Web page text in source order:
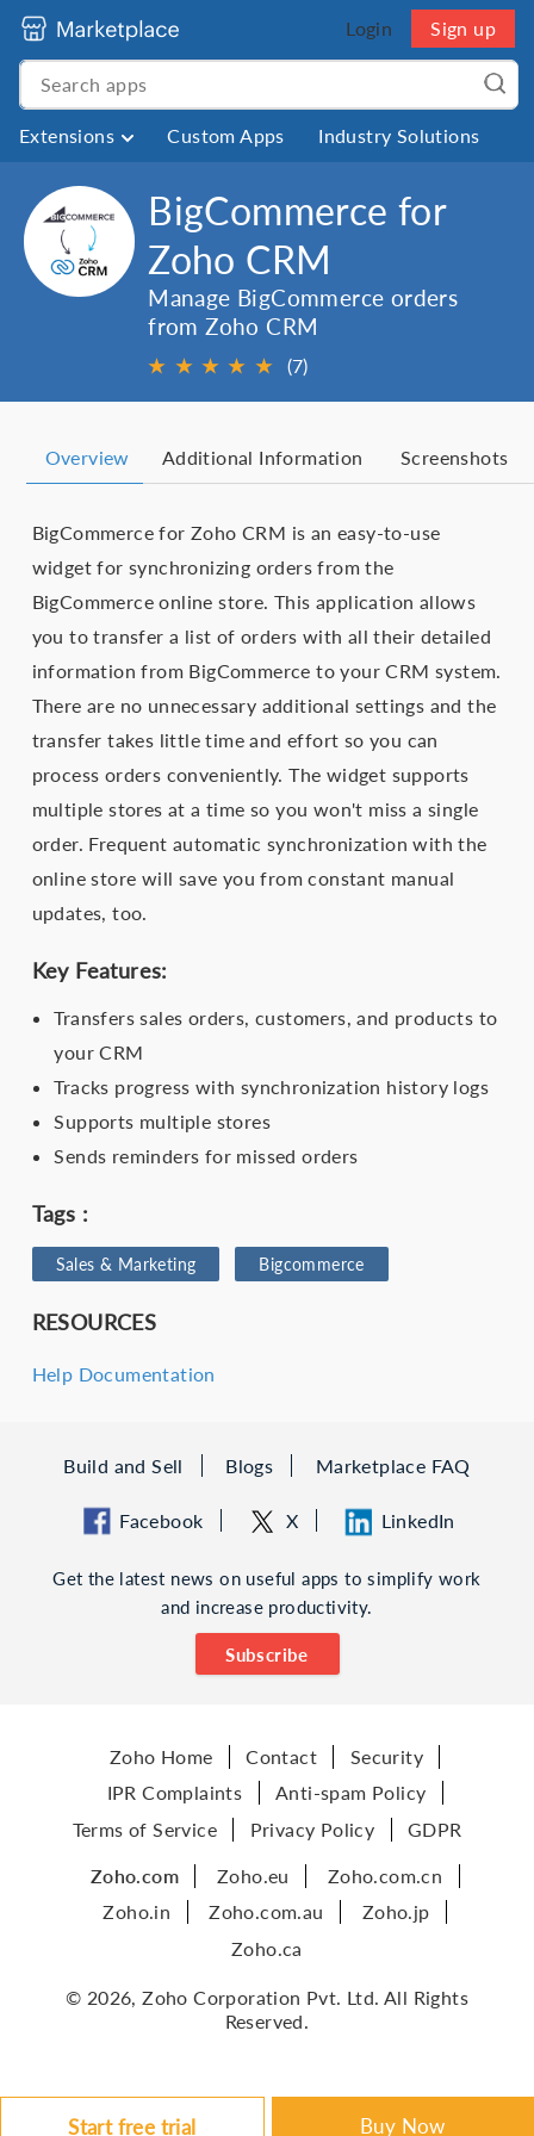
Login Sign up
Extensions Custom Apps Industry Solutions
BigCommerce for
Zoho CRM
Manage BigCommerce orders
from Zoho CRM
★ ★ ★ ★ ★ (7)
Overview Additional Information Screenshots
BigCommerce for Zoho CRM is an easy-to-use
widget for synchronizing orders from the
BigCommerce online store. This application allows
you to transfer a list of orders with all their detailed
information from BigCommerce to your CRM system.
There are no unnecessary additional settings and the
transfer takes little time and effort so you can
process orders conveniently. The widget supports
multiple stores at a time so you won't miss a single
order. Frequent automatic synchronization with the
online store will save you from constant manual
updates, too.
Key Features:
Transfers sales orders, customers, and products to
your CRM
Tracks progress with synchronization history logs
Supports multiple stores
Sends reminders for missed orders
Tags :
Sales & Marketing Bigcommerce
RESOURCES
Help Documentation
Start free trial Buy Now
Build and Sell Blogs Marketplace FAQ
Facebook X LinkedIn
Get the latest news on useful apps to simplify work
and increase productivity.
Subscribe
Zoho Home Contact
Security
IPR Complaints
Anti-spam Policy
Terms of Service
Privacy Policy GDPR
Zoho.com Zoho.eu
Zoho.com.cn
Zoho.in
Zoho.com.au
Zoho.jp
Zoho.ca
© 2026, Zoho Corporation Pvt. Ltd. All Rights
Reserved.